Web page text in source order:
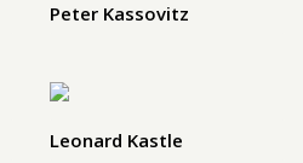
Peter Kassovitz
Leonard Kastle